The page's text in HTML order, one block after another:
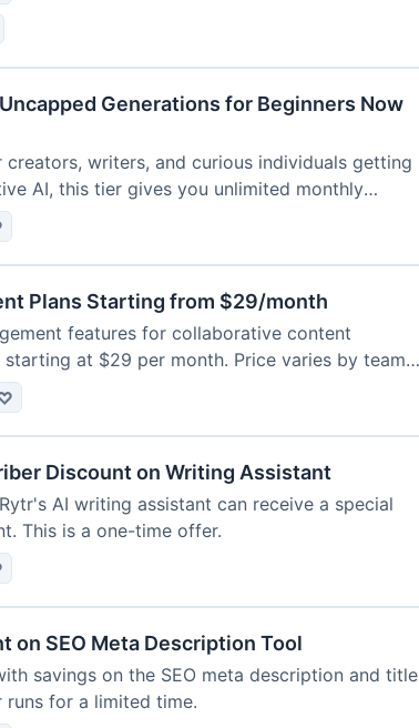
Generations for Beginners Now
writers, and curious individuals getting
AI, this tier gives you unlimited monthly
fee of just $7.50 per month.
Plans Starting from $29/month
features for collaborative content
at $29 per month. Price varies by team
Discount on Writing Assistant
AI writing assistant can receive a special
This is a one-time offer.
on SEO Meta Description Tool
savings on the SEO meta description and title
runs for a limited time.